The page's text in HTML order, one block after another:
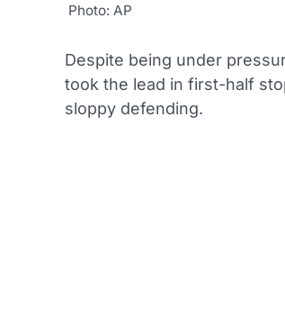
Photo: AP
Despite being under
took the lead in first-half
sloppy defending.